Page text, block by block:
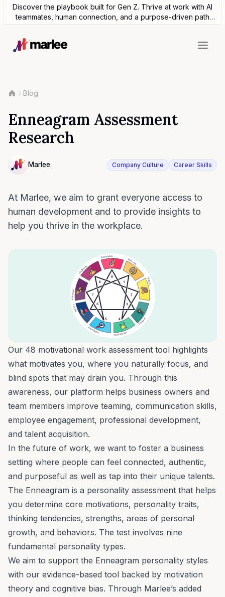
Discover the playbook built for Gen Z. Thrive at work with AI
teammates, human connection, and a purpose-driven path
Blog
Enneagram Assessment
Research
Contributor
Marlee Company Culture Career Skills
At Marlee, we aim to grant everyone access to
human development and to provide insights to
help you thrive in the workplace.
Our 48 motivational work assessment tool highlights
what motivates you, where you naturally focus, and
blind spots that may drain you. Through this
awareness, our platform helps business owners and
team members improve teaming, communication skills,
employee engagement, professional development,
and talent acquisition.
In the future of work, we want to foster a business
setting where people can feel connected, authentic,
and purposeful as well as tap into their unique talents.
The Enneagram is a personality assessment that helps
you determine core motivations, personality traits,
thinking tendencies, strengths, areas of personal
growth, and behaviors. The test involves nine
fundamental personality types.
We aim to support the Enneagram personality styles
with our evidence-based tool backed by motivation
theory and cognitive bias. Through Marlee’s added